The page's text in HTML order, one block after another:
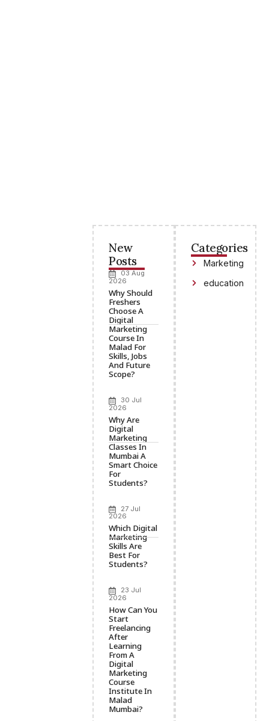
New
Posts
03 Aug
2026
Why Should
Freshers
Choose A
Digital
Marketing
Course In
Malad For
Skills, Jobs
And Future
Scope?
30 Jul
2026
Why Are
Digital
Marketing
Classes In
Mumbai A
Smart Choice
For
Students?
27 Jul
2026
Which Digital
Marketing
Skills Are
Best For
Students?
23 Jul
2026
How Can You
Start
Freelancing
After
Learning
From A
Digital
Marketing
Course
Institute In
Malad
Mumbai?
Categories
Marketing
education